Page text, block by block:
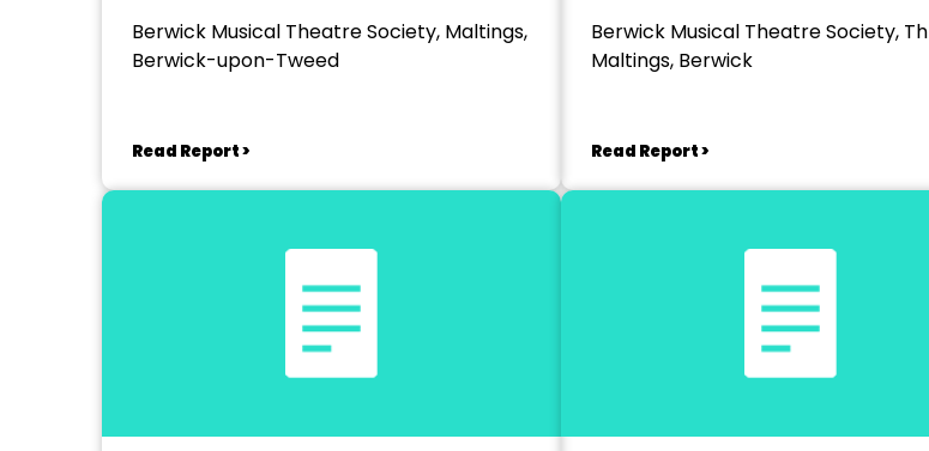
Berwick Musical Theatre Society, Maltings,
Berwick-upon-Tweed
Read Report >
Berwick Musical Theatre Society, Th
Maltings, Berwick
Read Report >